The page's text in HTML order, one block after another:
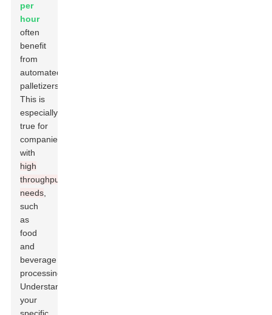
per
hour
often
benefit
from
automated
palletizers.
This is
especially
true for
companies
with
high
throughput
needs
such
as
food
and
beverage
processing.
Understanding
your